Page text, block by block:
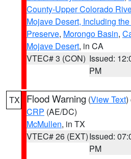
County-Upper Colorado
Mojave Desert, Including
Preserve, Morongo Basin,
Mojave Desert, in CA
VTEC# 3 (CON) Issued:
PM
TX Flood Warning (View Text)
CRP (AE/DC)
McMullen, in TX
VTEC# 26 (EXT)Issued:
PM